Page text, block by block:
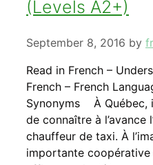
(Levels A2+)
September 8, 2016 by
Read in French –
French – French
Synonyms À Québec,
de connaître à l’avance
chauffeur de taxi. À
importante